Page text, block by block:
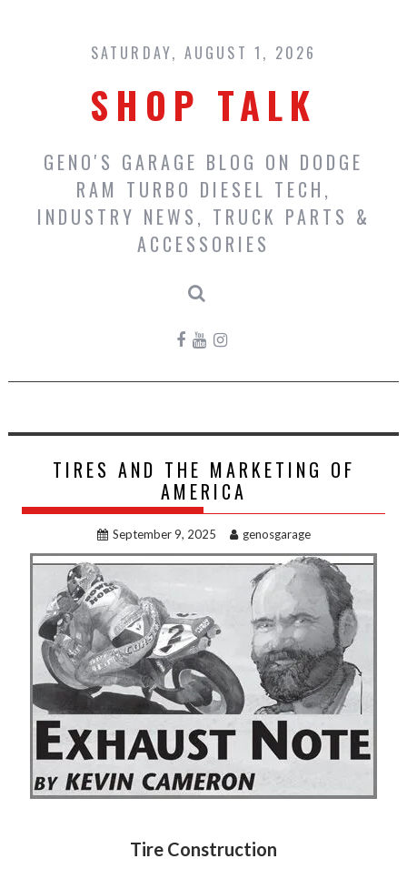
content
SATURDAY, AUGUST 1, 2026
SHOP TALK
GENO'S GARAGE BLOG ON DODGE
RAM TURBO DIESEL TECH,
INDUSTRY NEWS, TRUCK PARTS &
ACCESSORIES
TIRES AND THE MARKETING OF
AMERICA
September 9, 2025 genosgarage
Tire Construction